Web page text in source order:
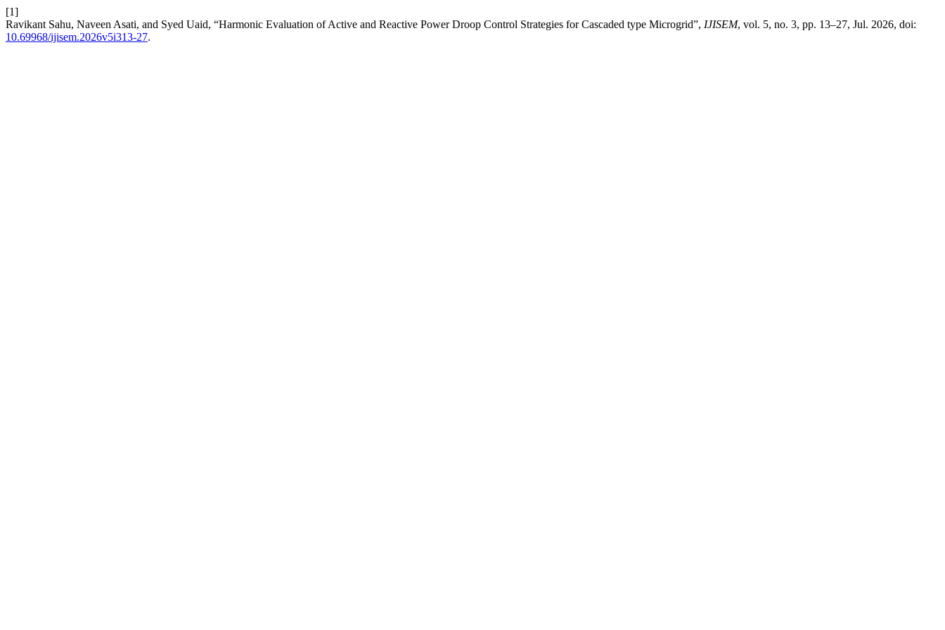
[1]
Ravikant Sahu, Naveen Asati, and Syed Uaid, “Harmonic Evaluation of Active and Reactive Power Droop Control Strategies for Cascaded type Microgrid”, IJISEM, vol. 5, no. 3, pp. 13–27, Jul. 2026, doi:
10.69968/ijisem.2026v5i313-27.